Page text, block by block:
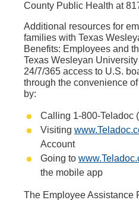
County Public Health at
Additional resources for
families with Texas
Benefits: Employees and
Texas Wesleyan
24/7/365 access to U.S.
through the convenience
by:
Calling 1-800-Teladoc
Visiting
Account
Going to
the mobile app
The Employee Assistance